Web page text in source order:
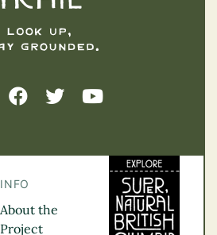
INFO
About the
Project